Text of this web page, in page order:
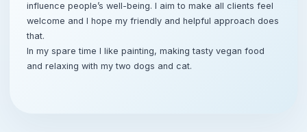
influence people’s well-being. I aim to make all clients feel
welcome and I hope my friendly and helpful approach does
that.
In my spare time I like painting, making tasty vegan food
and relaxing with my two dogs and cat.